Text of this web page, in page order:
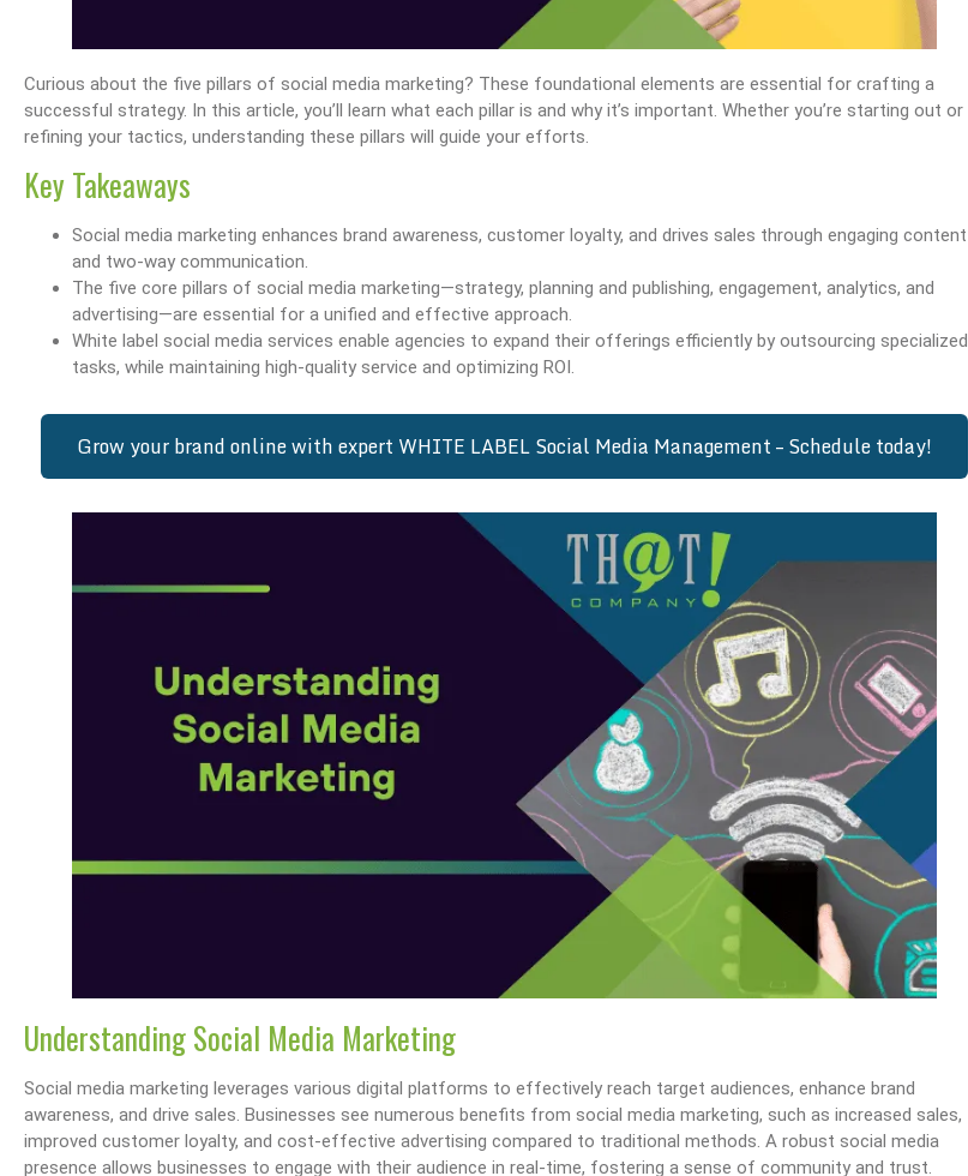
Curious about the five pillars of social media marketing? These foundational elements are essential for crafting a
successful strategy. In this article, you’ll learn what each pillar is and why it’s important. Whether you’re starting out or
refining your tactics, understanding these pillars will guide your efforts.
Key Takeaways
Social media marketing enhances brand awareness, customer loyalty, and drives sales through engaging content
and two-way communication.
The five core pillars of social media marketing—strategy, planning and publishing, engagement, analytics, and
advertising—are essential for a unified and effective approach.
White label social media services enable agencies to expand their offerings efficiently by outsourcing specialized
tasks, while maintaining high-quality service and optimizing ROI.
Grow your brand online with expert WHITE LABEL Social Media Management – Schedule today!
Understanding Social Media Marketing
Social media marketing leverages various digital platforms to effectively reach target audiences, enhance brand
awareness, and drive sales. Businesses see numerous benefits from social media marketing, such as increased sales,
improved customer loyalty, and cost-effective advertising compared to traditional methods. A robust social media
presence allows businesses to engage with their audience in real-time, fostering a sense of community and trust.